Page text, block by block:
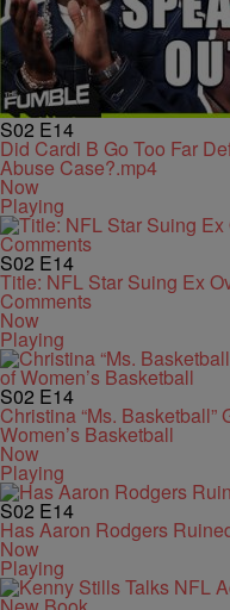
S02 E14
Did Cardi B Go Too Far
Abuse Case?.mp4
Now
Playing
S02 E14
Title: NFL Star Suing Ex
Comments
Now
Playing
S02 E14
Christina “Ms.
Women’s Basketball
Now
Playing
S02 E14
Has Aaron Rodgers
Now
Playing